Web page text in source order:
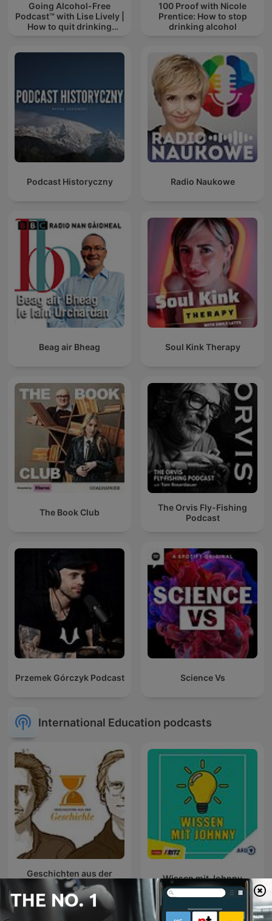
Going Alcohol-Free
Podcast™ with Lise Lively |
How to quit drinking
100 Proof with Nicole
Prentice: How to stop
drinking alcohol
Podcast Historyczny Radio Naukowe
Beag air Bheag Soul Kink Therapy
The Book Club
The Orvis Fly-Fishing
Podcast
Przemek Górczyk Podcast Science Vs
International Education podcasts
Geschichten aus der
Geschichte
Wissen mit Johnny